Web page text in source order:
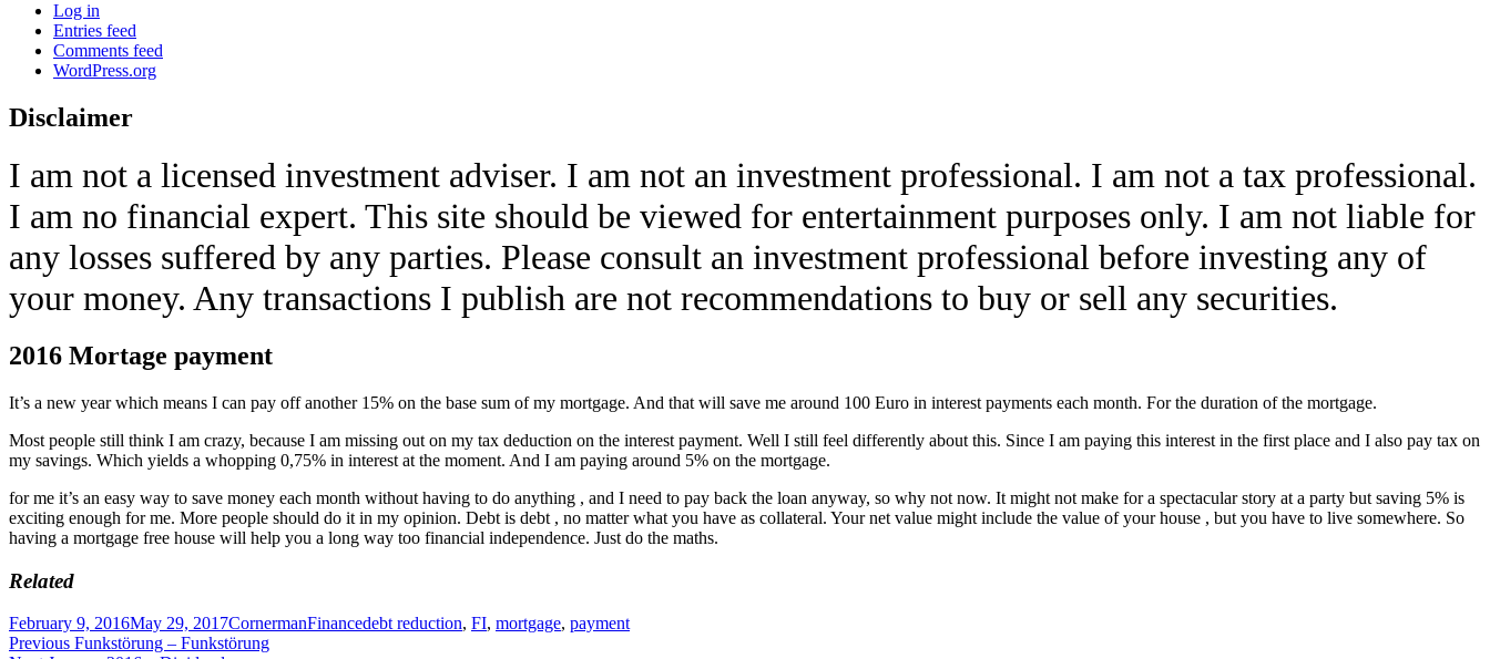
Log in
Entries feed
Comments feed
WordPress.org
Disclaimer
I am not a licensed investment adviser. I am not an investment professional. I am not a tax professional.
I am no financial expert. This site should be viewed for entertainment purposes only. I am not liable for
any losses suffered by any parties. Please consult an investment professional before investing any of
your money. Any transactions I publish are not recommendations to buy or sell any securities.
2016 Mortage payment
It’s a new year which means I can pay off another 15% on the base sum of my mortgage. And that will save me around 100 Euro in interest payments each month. For the duration of the mortgage.
Most people still think I am crazy, because I am missing out on my tax deduction on the interest payment. Well I still feel differently about this. Since I am paying this interest in the first place and I also pay tax on
my savings. Which yields a whopping 0,75% in interest at the moment. And I am paying around 5% on the mortgage.
for me it’s an easy way to save money each month without having to do anything , and I need to pay back the loan anyway, so why not now. It might not make for a spectacular story at a party but saving 5% is
exciting enough for me. More people should do it in my opinion. Debt is debt , no matter what you have as collateral. Your net value might include the value of your house , but you have to live somewhere. So
having a mortgage free house will help you a long way too financial independence. Just do the maths.
Related
Posted
on
February 9, 2016May 29, 2017Author
CornermanCategories
FinanceTags
debt reduction, FI, mortgage, payment
Post
Previous Previous
Funkstörung – Funkstörung